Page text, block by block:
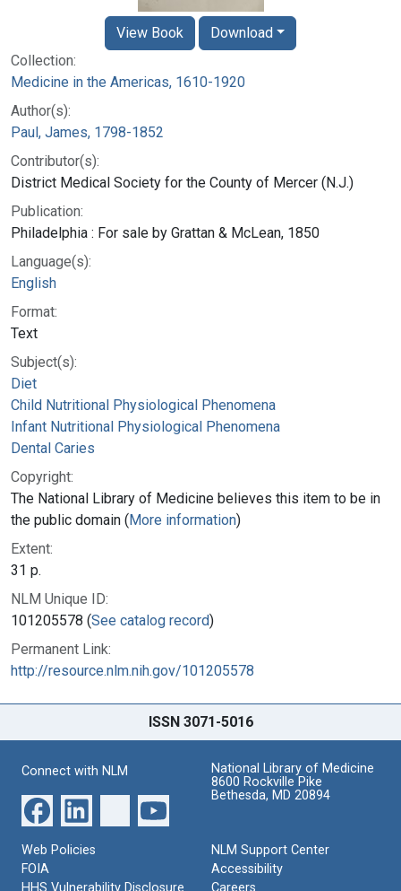
Collection:
Medicine in the Americas, 1610-1920
Author(s):
Paul, James, 1798-1852
Contributor(s):
District Medical Society for the County of Mercer (N.J.)
Publication:
Philadelphia : For sale by Grattan & McLean, 1850
Language(s):
English
Format:
Text
Subject(s):
Diet
Child Nutritional Physiological Phenomena
Infant Nutritional Physiological Phenomena
Dental Caries
Copyright:
The National Library of Medicine believes this item to be in
the public domain (More information)
Extent:
31 p.
NLM Unique ID:
101205578 (See catalog record)
Permanent Link:
http://resource.nlm.nih.gov/101205578
View Book Download
ISSN 3071-5016
Connect with NLM
National Library of Medicine
8600 Rockville Pike
Bethesda, MD 20894
Web Policies
FOIA
HHS Vulnerability Disclosure
NLM Support Center
Accessibility
Careers